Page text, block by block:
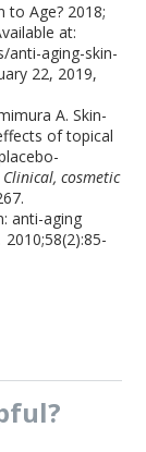
to Age? 2018;
at:
anti-aging-skin-
22, 2019,
A. Skin-
of topical
Clinical, cosmetic
anti-aging
2010;58(2):85-